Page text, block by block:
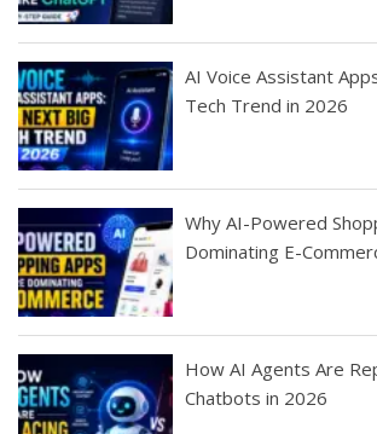
AI Voice Assistant
Tech Trend in 2026
Why AI-Powered
Dominating E-
How AI Agents Are
Chatbots in 2026